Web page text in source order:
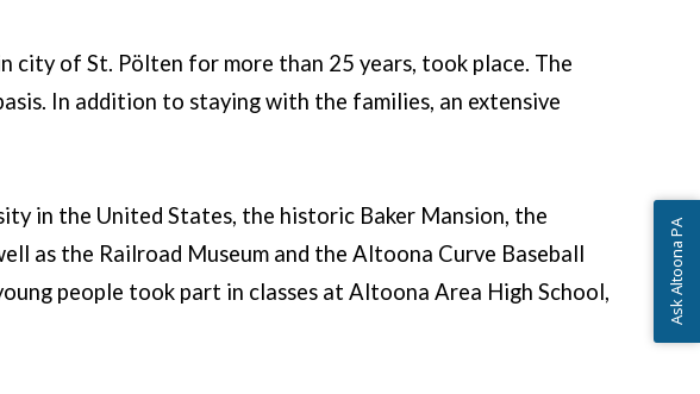
city of St. Pölten for more than 25 years, took place. The
In addition to staying with the families, an extensive
in the United States, the historic Baker Mansion, the
as the Railroad Museum and the Altoona Curve Baseball
people took part in classes at Altoona Area High School,
Ask Altoona PA